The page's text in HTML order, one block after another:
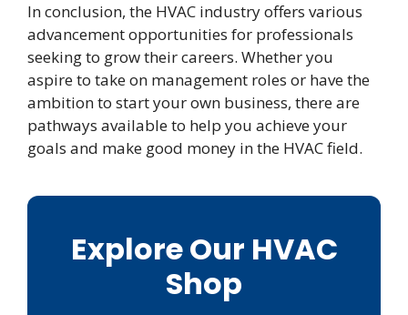
In conclusion, the HVAC industry offers various
advancement opportunities for professionals
seeking to grow their careers. Whether you
aspire to take on management roles or have the
ambition to start your own business, there are
pathways available to help you achieve your
goals and make good money in the HVAC field.
Explore Our HVAC
Shop